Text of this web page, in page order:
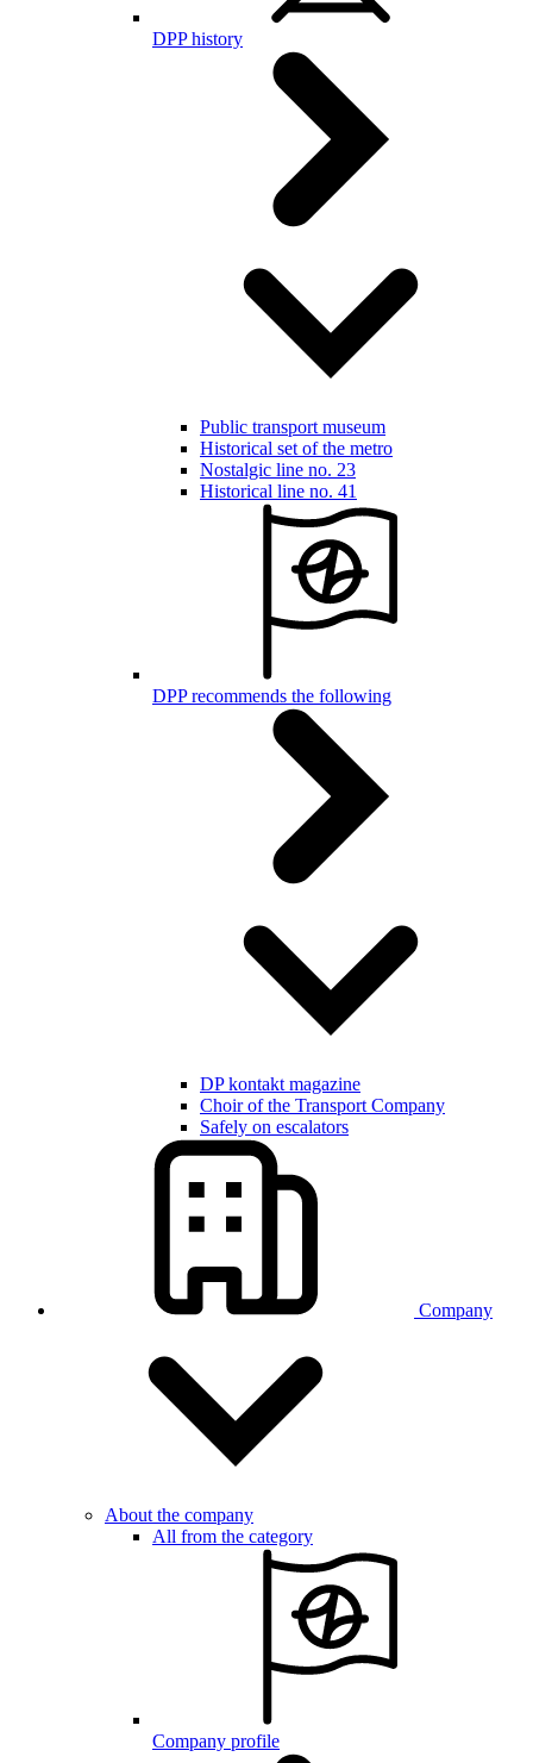
DPP history
Public transport museum
Historical set of the metro
Nostalgic line no. 23
Historical line no. 41
DPP recommends the following
DP kontakt magazine
Choir of the Transport Company
Safely on escalators
Company
About the company
All from the category
Company profile